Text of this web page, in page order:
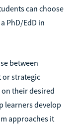
can choose
PhD/EdD in
between
or strategic
their desired
learners develop
approaches it